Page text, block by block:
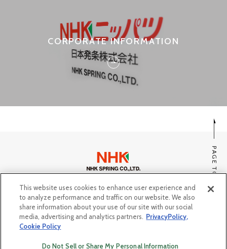
CORPORATE INFORMATION
PAGE TOP
SITE MAP
PRIVACY POLICY, COOKIE POLICY
Do Not Sell or Share My Personal Information
This website uses cookies to enhance user experience and
to analyze performance and traffic on our website. We also
share information about your use of our site with our social
media, advertising and analytics partners.
PrivacyPolicy,
Cookie Policy
Do Not Sell or Share My Personal Information